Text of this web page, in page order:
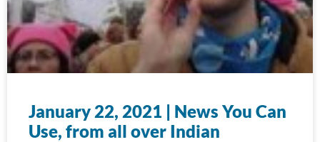
January 22, 2021 | News You Can
Use, from all over Indian